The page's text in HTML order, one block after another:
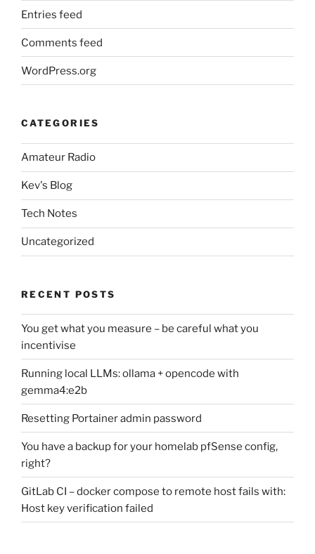
Entries feed
Comments feed
WordPress.org
CATEGORIES
Amateur Radio
Kev's Blog
Tech Notes
Uncategorized
RECENT POSTS
You get what you measure – be careful what you
incentivise
Running local LLMs: ollama + opencode with
gemma4:e2b
Resetting Portainer admin password
You have a backup for your homelab pfSense config,
right?
GitLab CI – docker compose to remote host fails with:
Host key verification failed